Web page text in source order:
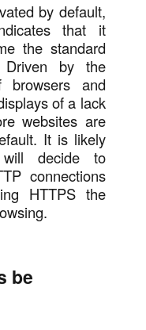
by default,
that it
the standard
by the
browsers and
of a lack
websites are
It is likely
decide to
connections
HTTPS the
be